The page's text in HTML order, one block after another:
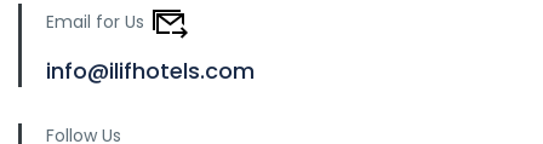
Email for Us
info@ilifhotels.com
Follow Us